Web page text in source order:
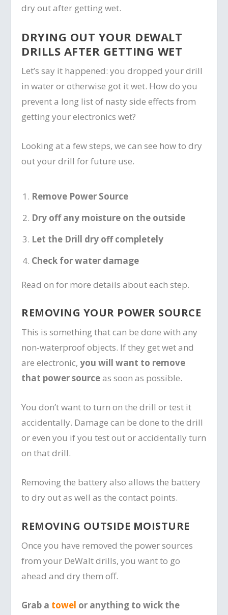
dry out after getting wet.
DRYING OUT YOUR DEWALT
DRILLS AFTER GETTING WET
Let’s say it happened: you dropped your drill
in water or otherwise got it wet. How do you
prevent a long list of nasty side effects from
getting your electronics wet?
Looking at a few steps, we can see how to dry
out your drill for future use.
Remove Power Source
Dry off any moisture on the outside
Let the Drill dry off completely
Check for water damage
Read on for more details about each step.
REMOVING YOUR POWER SOURCE
This is something that can be done with any
non-waterproof objects. If they get wet and
are electronic,you will want to remove
that power sourceas soon as possible.
You don’t want to turn on the drill or test it
accidentally. Damage can be done to the drill
or even you if you test out or accidentally turn
on that drill.
Removing the battery also allows the battery
to dry out as well as the contact points.
REMOVING OUTSIDE MOISTURE
Once you have removed the power sources
from your DeWalt drills, you want to go
ahead and dry them off.
Grab a towel or anything to wick the